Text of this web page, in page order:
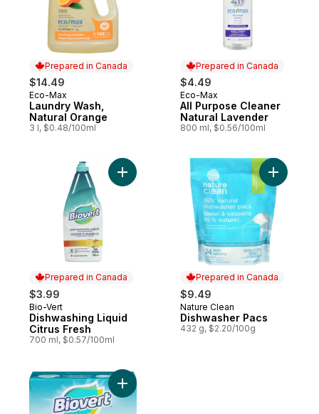
Prepared in Canada
$14.49
Prepared in Canada
Eco-Max
Laundry Wash,
Natural Orange
3 l, $0.48/100ml
Prepared in Canada
$4.49
Prepared in Canada
Eco-Max
All Purpose Cleaner
Natural Lavender
800 ml, $0.56/100ml
Prepared in Canada
$3.99
Prepared in Canada
Bio-Vert
Dishwashing Liquid
Citrus Fresh
700 ml, $0.57/100ml
Add Dishwashing Liquid Citrus Fresh to
Prepared in Canada
$9.49
Prepared in Canada
Nature Clean
Dishwasher Pacs
432 g, $2.20/100g
Add Automatic Dishwasher Tabs All-In-1